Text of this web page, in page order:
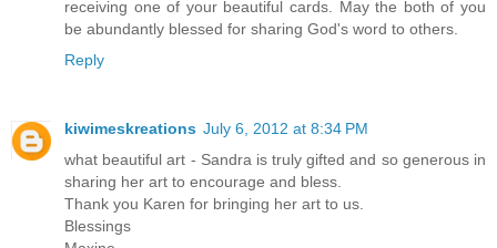
receiving one of your beautiful cards. May the both of you
be abundantly blessed for sharing God's word to others.
Reply
kiwimeskreations July 6, 2012 at 8:34 PM
what beautiful art - Sandra is truly gifted and so generous in
sharing her art to encourage and bless.
Thank you Karen for bringing her art to us.
Blessings